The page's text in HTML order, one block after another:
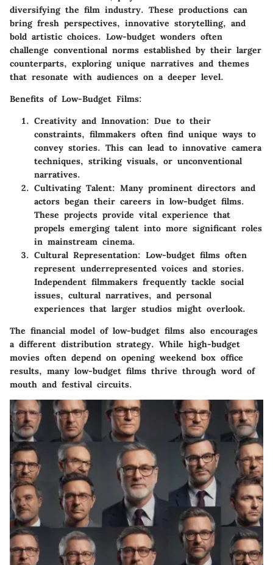
diversifying the film industry. These productions can
bring fresh perspectives, innovative storytelling, and
bold artistic choices. Low-budget wonders often
challenge conventional norms established by their larger
counterparts, exploring unique narratives and themes
that resonate with audiences on a deeper level.
Benefits of Low-Budget Films:
Creativity and Innovation: Due to their
constraints, filmmakers often find unique ways to
convey stories. This can lead to innovative camera
techniques, striking visuals, or unconventional
narratives.
Cultivating Talent: Many prominent directors and
actors began their careers in low-budget films.
These projects provide vital experience that
propels emerging talent into more significant roles
in mainstream cinema.
Cultural Representation: Low-budget films often
represent underrepresented voices and stories.
Independent filmmakers frequently tackle social
issues, cultural narratives, and personal
experiences that larger studios might overlook.
The financial model of low-budget films also encourages
a different distribution strategy. While high-budget
movies often depend on opening weekend box office
results, many low-budget films thrive through word of
mouth and festival circuits.